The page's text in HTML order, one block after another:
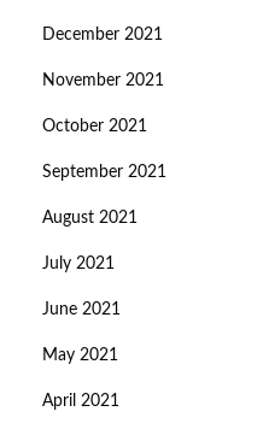
December 2021
November 2021
October 2021
September 2021
August 2021
July 2021
June 2021
May 2021
April 2021